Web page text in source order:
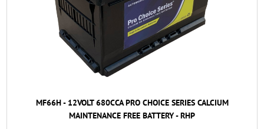
MF66H - 12VOLT 680CCA PRO CHOICE SERIES CALCIUM
MAINTENANCE FREE BATTERY - RHP